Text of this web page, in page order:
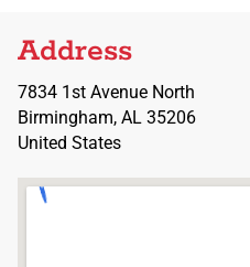
Address
7834 1st Avenue North
Birmingham, AL 35206
United States